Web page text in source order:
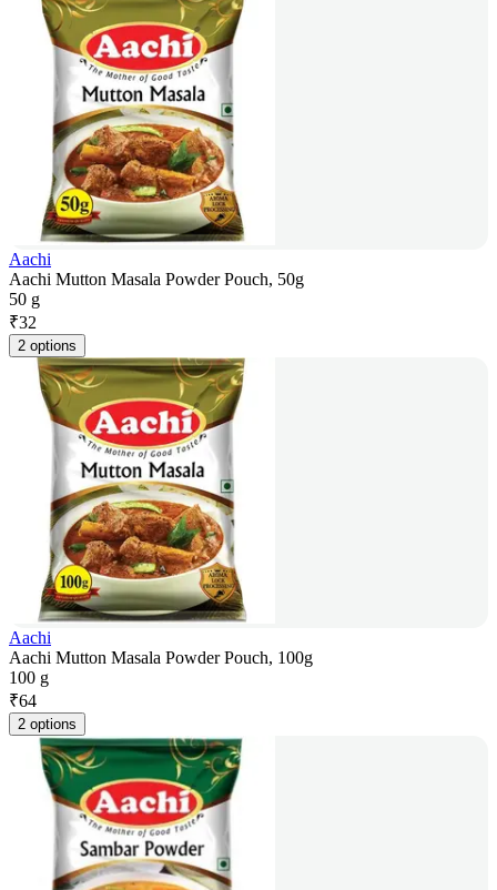
Aachi
Aachi Mutton Masala Powder Pouch, 50g
50 g
₹32
2 options
Aachi
Aachi Mutton Masala Powder Pouch, 100g
100 g
₹64
2 options